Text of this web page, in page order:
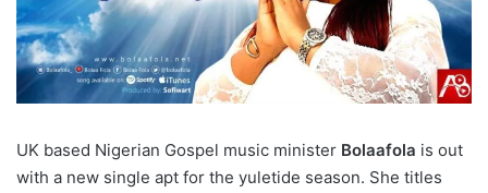
UK based Nigerian Gospel music minister Bolaafola is out
with a new single apt for the yuletide season. She titles